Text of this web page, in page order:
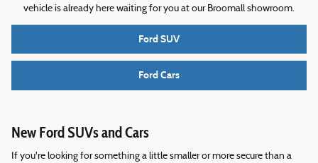
vehicle is already here waiting for you at our Broomall showroom.
Ford SUV
Ford Cars
New Ford SUVs and Cars
If you're looking for something a little smaller or more secure than a